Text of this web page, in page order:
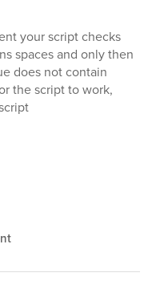
your script checks
spaces and only then
does not contain
the script to work,